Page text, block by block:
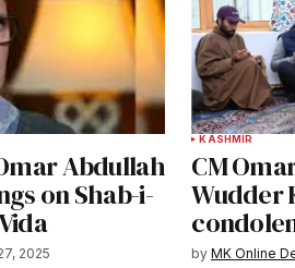
Abdullah
on Shab-i-
2025
KASHMIR
CM
Wudder
by MK Online